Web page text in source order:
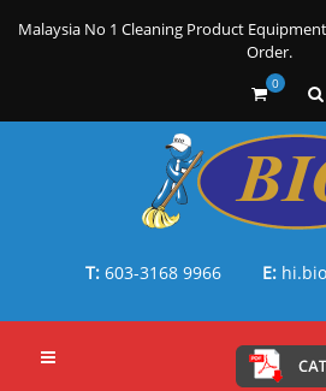
Malaysia No 1 Cleaning Product
Order.
0
T: 603-3168 9966 E: